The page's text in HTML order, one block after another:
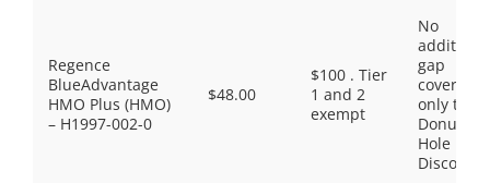
Regence
BlueAdvantage
HMO Plus (HMO)
– H1997-002-0
$48.00
$100 . Tier
1 and 2
exempt
No
gap
coverage,
only the
Donut
Hole
Discount